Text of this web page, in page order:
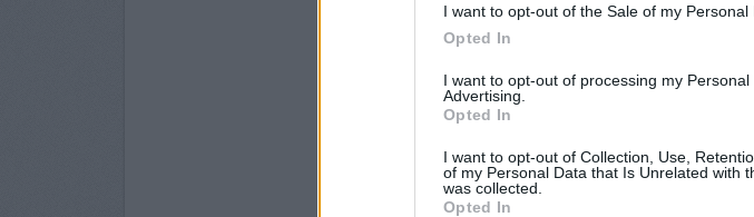
I want to opt-out of the Sale of my Personal
Opted In
I want to opt-out of processing my Personal
Advertising.
Opted In
I want to opt-out of Collection, Use,
of my Personal Data that Is Unrelated with
was collected.
Opted In
Other banking
about 0 miles away.